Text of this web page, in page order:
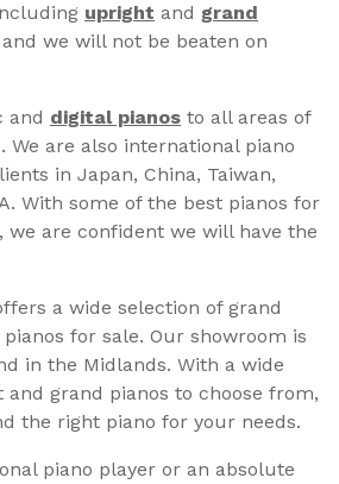
upright and grand
we will not be beaten on
and digital pianos to all areas of
We are also international piano
in Japan, China, Taiwan,
With some of the best pianos for
we are confident we will have the
a wide selection of grand
for sale. Our showroom is
in the Midlands. With a wide
grand pianos to choose from,
the right piano for your needs.
piano player or an absolute